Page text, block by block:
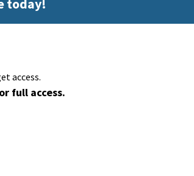
today!
access.
full access.